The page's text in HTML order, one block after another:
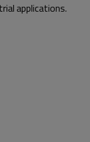
applications.